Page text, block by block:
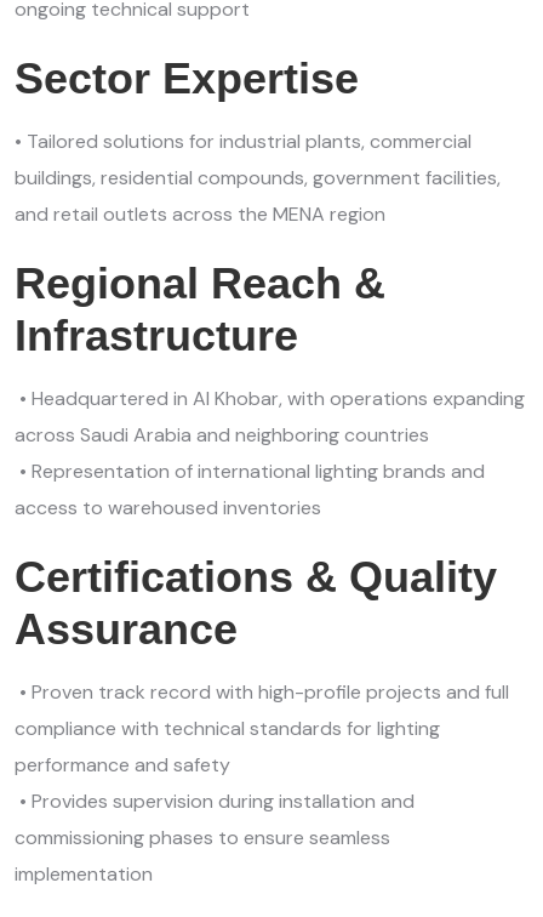
ongoing technical support
Sector Expertise
• Tailored solutions for industrial plants, commercial
buildings, residential compounds, government facilities,
and retail outlets across the MENA region
Regional Reach &
Infrastructure
• Headquartered in Al Khobar, with operations expanding
across Saudi Arabia and neighboring countries
• Representation of international lighting brands and
access to warehoused inventories
Certifications & Quality
Assurance
• Proven track record with high-profile projects and full
compliance with technical standards for lighting
performance and safety
• Provides supervision during installation and
commissioning phases to ensure seamless
implementation